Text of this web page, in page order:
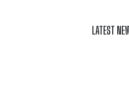
LATEST